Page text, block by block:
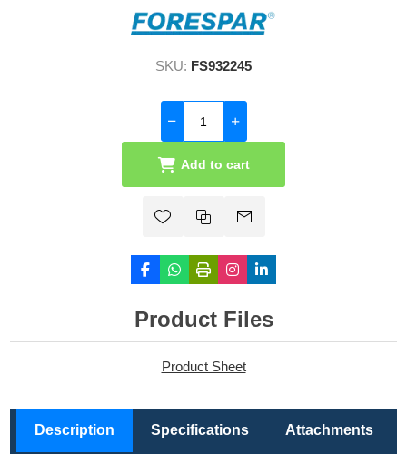
SKU: FS932245
Add to cart
Product Files
Product Sheet
Description Specifications Attachments